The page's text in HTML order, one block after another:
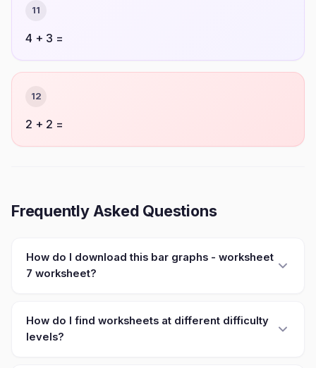
11
4 + 3 =
12
2 + 2 =
Frequently Asked Questions
How do I download this bar graphs - worksheet
7 worksheet?
How do I find worksheets at different difficulty
levels?